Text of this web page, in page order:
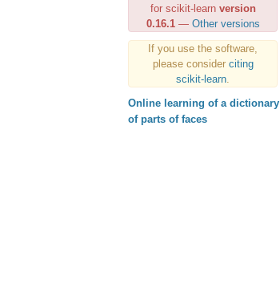
for scikit-learn version
0.16.1— Other versions
If you use the software,
please consider citing
scikit-learn.
Online learning of a dictionary
of parts of faces